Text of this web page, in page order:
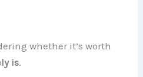
whether it’s worth
is.